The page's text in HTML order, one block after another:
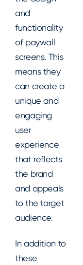
and
functionality
of paywall
screens. This
means they
can create a
unique and
engaging
user
experience
that reflects
the brand
and appeals
to the target
audience.
In addition to
these